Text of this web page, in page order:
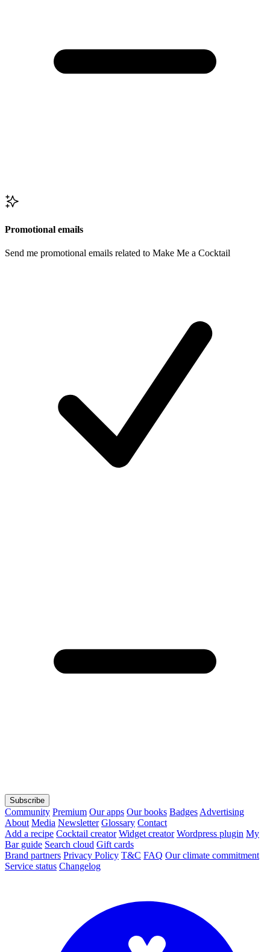
Promotional emails
Send me promotional emails related to Make Me a Cocktail
Subscribe
Community Premium Our apps Our books Badges Advertising
About Media Newsletter Glossary Contact
Add a recipe Cocktail creator Widget creator Wordpress plugin My
Bar guide Search cloud Gift cards
Brand partners Privacy Policy T&C FAQ Our climate commitment
Service status Changelog